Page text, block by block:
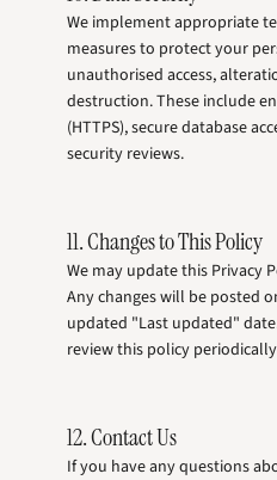
We implement appropriate
measures to protect your
unauthorised access,
destruction. These include
(HTTPS), secure database
security reviews.
11. Changes to This Policy
We may update this Privacy
Any changes will be posted
updated "Last updated"
review this policy
12. Contact Us
If you have any questions